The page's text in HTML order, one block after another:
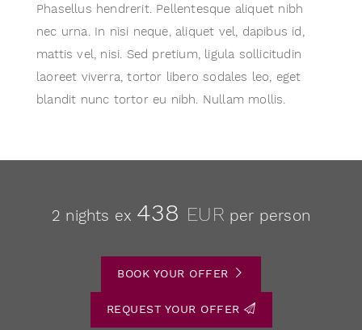
Phasellus hendrerit. Pellentesque aliquet nibh
nec urna. In nisi neque, aliquet vel, dapibus id,
mattis vel, nisi. Sed pretium, ligula sollicitudin
laoreet viverra, tortor libero sodales leo, eget
blandit nunc tortor eu nibh. Nullam mollis.
2 nights ex 438 EUR per person
BOOK YOUR OFFER
REQUEST YOUR OFFER